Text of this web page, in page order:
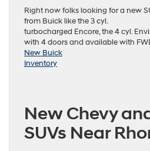
Right now folks looking for a new
from Buick like the 3 cyl.
turbocharged Encore, the 4 cyl.
with 4 doors and available with
New Buick
Inventory
New Chevy
SUVs Near